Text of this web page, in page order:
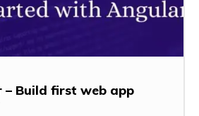
– Build first web app